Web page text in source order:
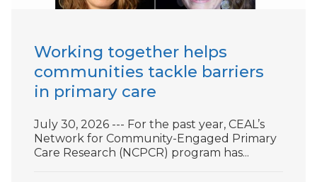
Working together helps
communities tackle barriers
in primary care
July 30, 2026 --- For the past year, CEAL’s
Network for Community-Engaged Primary
Care Research (NCPCR) program has...